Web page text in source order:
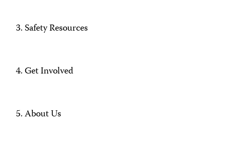
Safety Resources
Get Involved
About Us